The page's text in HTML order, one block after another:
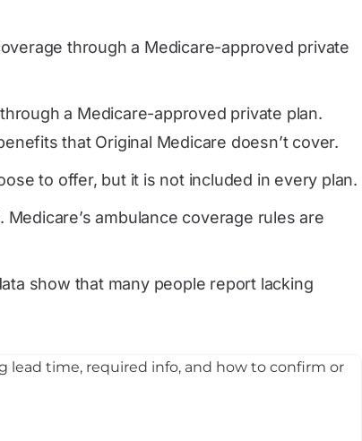
through a Medicare-approved private
a Medicare-approved private plan.
that Original Medicare doesn’t cover.
to offer, but it is not included in every plan.
ambulance coverage rules are
show that many people report lacking